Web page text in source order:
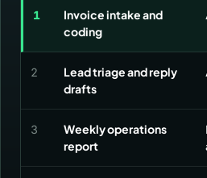
1
Invoice intake and
coding
2
Lead triage and reply
drafts
3
Weekly operations
report